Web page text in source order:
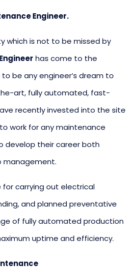
Engineer.
which is not to be missed by
has come to the
be any engineer’s dream to
art, fully automated, fast-
recently invested into the site
work for any maintenance
develop their career both
management.
for carrying out electrical
and planned preventative
of fully automated production
uptime and efficiency.